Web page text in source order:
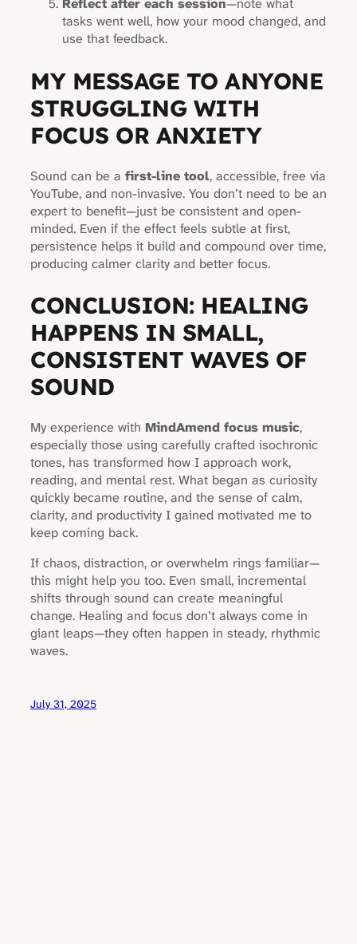
Reflect after each session—note what
tasks went well, how your mood changed, and
use that feedback.
MY MESSAGE TO ANYONE
STRUGGLING WITH
FOCUS OR ANXIETY
Sound can be a first-line tool, accessible, free via
YouTube, and non-invasive. You don’t need to be an
expert to benefit—just be consistent and open-
minded. Even if the effect feels subtle at first,
persistence helps it build and compound over time,
producing calmer clarity and better focus.
CONCLUSION: HEALING
HAPPENS IN SMALL,
CONSISTENT WAVES OF
SOUND
My experience with MindAmend focus music,
especially those using carefully crafted isochronic
tones, has transformed how I approach work,
reading, and mental rest. What began as curiosity
quickly became routine, and the sense of calm,
clarity, and productivity I gained motivated me to
keep coming back.
If chaos, distraction, or overwhelm rings familiar—
this might help you too. Even small, incremental
shifts through sound can create meaningful
change. Healing and focus don’t always come in
giant leaps—they often happen in steady, rhythmic
waves.
July 31, 2025